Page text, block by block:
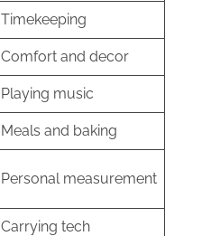
Timekeeping
Comfort and decor
Playing music
Meals and baking
Personal measurement
Carrying tech